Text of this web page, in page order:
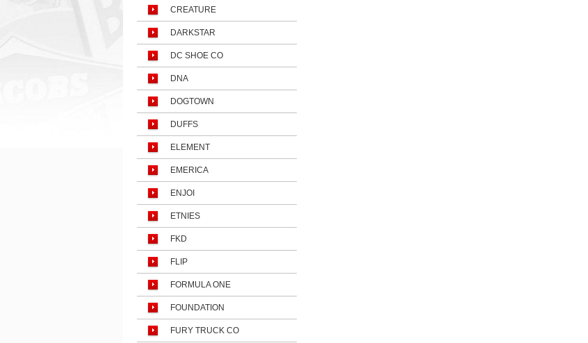
CREATURE
DARKSTAR
DC SHOE CO
DNA
DOGTOWN
DUFFS
ELEMENT
EMERICA
ENJOI
ETNIES
FKD
FLIP
FORMULA ONE
FOUNDATION
FURY TRUCK CO